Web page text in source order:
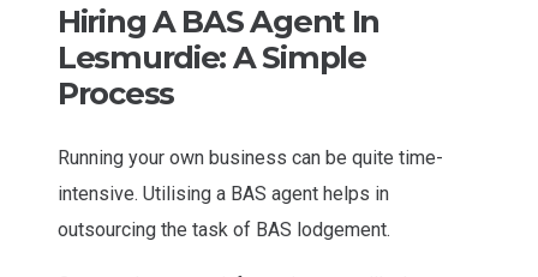
Hiring A BAS Agent In
Lesmurdie: A Simple
Process
Running your own business can be quite time-
intensive. Utilising a BAS agent helps in
outsourcing the task of BAS lodgement.